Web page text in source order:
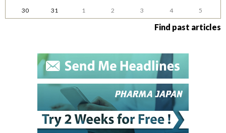
30
31 1 2 3 4 5
Find past articles